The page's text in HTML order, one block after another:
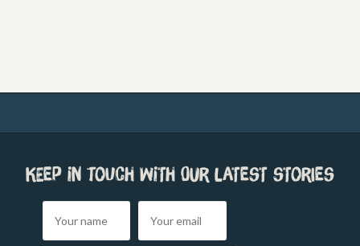
Keep in touch with our latest stories